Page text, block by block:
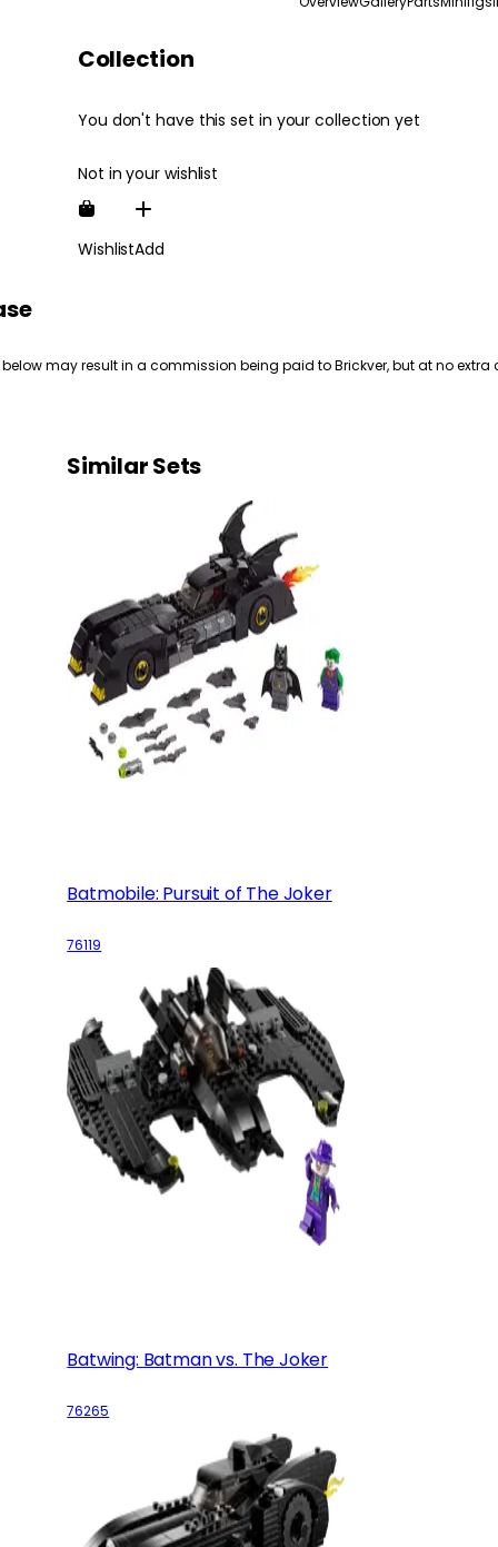
Collection
You don't have this set in your collection yet
Not in your wishlist
WishlistAdd
may result in a commission being paid to Brickver, but at no extra
Similar Sets
Batmobile: Pursuit of The Joker
76119
Batwing: Batman vs. The Joker
76265